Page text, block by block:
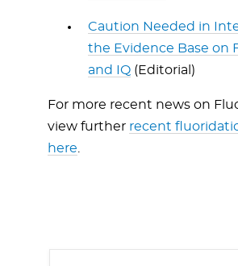
Caution Needed in
the Evidence Base on
and IQ (Editorial)
For more recent news on
view further recent
here